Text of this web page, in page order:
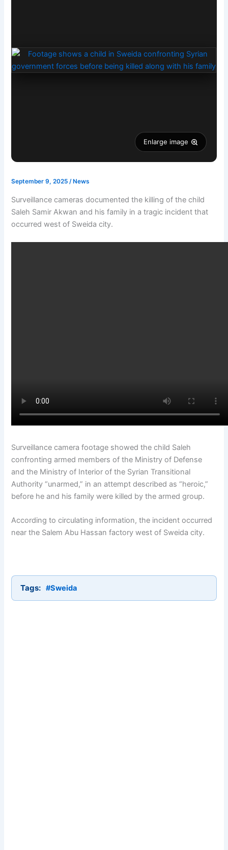
Enlarge image
September 9, 2025/ News
Surveillance cameras documented the killing of the child
Saleh Samir Akwan and his family in a tragic incident that
occurred west of Sweida city.
Surveillance camera footage showed the child Saleh
confronting armed members of the Ministry of Defense
and the Ministry of Interior of the Syrian Transitional
Authority “unarmed,” in an attempt described as “heroic,”
before he and his family were killed by the armed group.
According to circulating information, the incident occurred
near the Salem Abu Hassan factory west of Sweida city.
Tags: #Sweida